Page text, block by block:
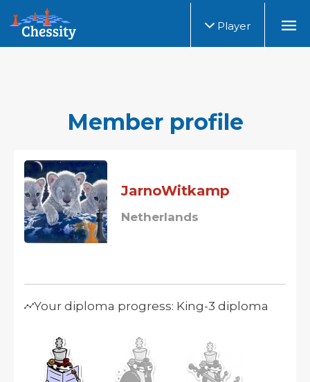
Player
Member profile
JarnoWitkamp
Netherlands
Your diploma progress: King-3 diploma